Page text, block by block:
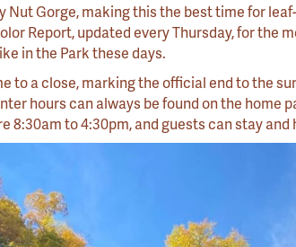
Nut Gorge, making this the best time for
Report, updated every Thursday, for the
in the Park these days.
to a close, marking the official end to the
hours can always be found on the home
8:30am to 4:30pm, and guests can stay and